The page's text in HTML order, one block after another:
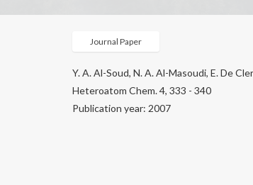
Journal Paper
Y. A. Al-Soud, N. A. Al-Masoudi, E. De
Heteroatom Chem. 4, 333 - 340
Publication year: 2007